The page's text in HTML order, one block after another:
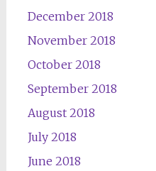
December 2018
November 2018
October 2018
September 2018
August 2018
July 2018
June 2018